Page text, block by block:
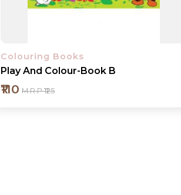
Colouring Books
Play And Colour-Book 1
₹110 M.R.P ₹125